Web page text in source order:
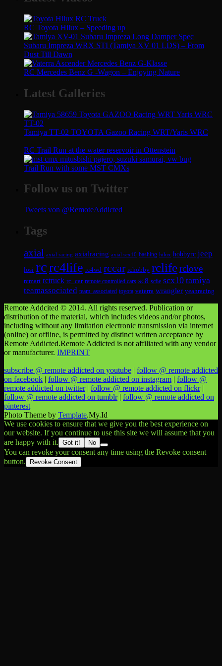
RC Toyota Hilux – Speeding up
Subaru Impreza WRX STI (Tamiya XV 01 LDS) – From
Dust Till Dawn
RC Mercedes Benz G -Wagon – Enjoying Nature
Latest Galleries
Tamiya TT-02 TOYOTA Gazoo Racing WRT/Yaris WRC
RC Trail Run at the water reservoir in Ottenstein
Trail Run with some MST CMXs
Follow us on Twitter
Tweets von @RemoteAddicted
Tags
axial axial racing axialracing axial scx10 bashing hilux hobbyrc jeep
losi rcrc4life rc4wd rccar rchobby rcliferclove
rcmart rctruck rc_car remote controlled cars sc8 sc8e scx10 tamiya
teamassociated team_associated toyota vaterra wrangler yeahracing
Remote Addcited © 2014. All rights reserved. Publication or
distribution of the material, which includes videos and/or photos,
including without any limitation electronic transmission via internet
(online) or offline, is permitted by distinct written acceptance by
Remote Addicted.Remote Addicted is not affiliated with any vendor
or manufacturer. IMPRINT
subscribe @ remote addicted on youtube | follow @ remote addicted
on facebook | follow @ remote addicted on instagram | follow @
remote addicted on twitter| follow @ remote addicted on flickr|
follow @ remote addicted on tumblr| follow @ remote addicted on
pinterest
Photo Theme by Template.My.Id
We use cookies to ensure that we give you the best experience on
our website. If you continue to use this site we will assume that you
are happy with it. Got it! No
You can revoke your consent any time using the Revoke consent
button.
Revoke Consent